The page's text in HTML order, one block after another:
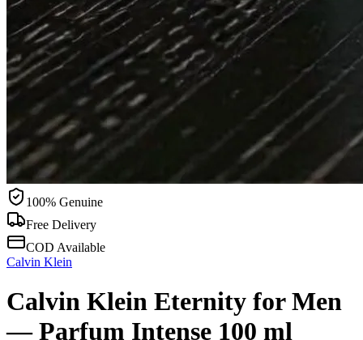
100% Genuine
Free Delivery
COD Available
Calvin Klein
Calvin Klein Eternity for Men
— Parfum Intense 100 ml